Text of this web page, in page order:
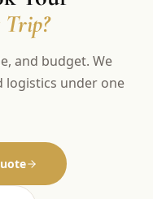
and budget. We
logistics under one